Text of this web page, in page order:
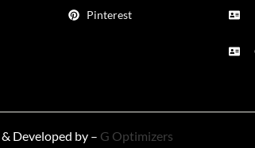
Pinterest
Developed by – G Optimizers